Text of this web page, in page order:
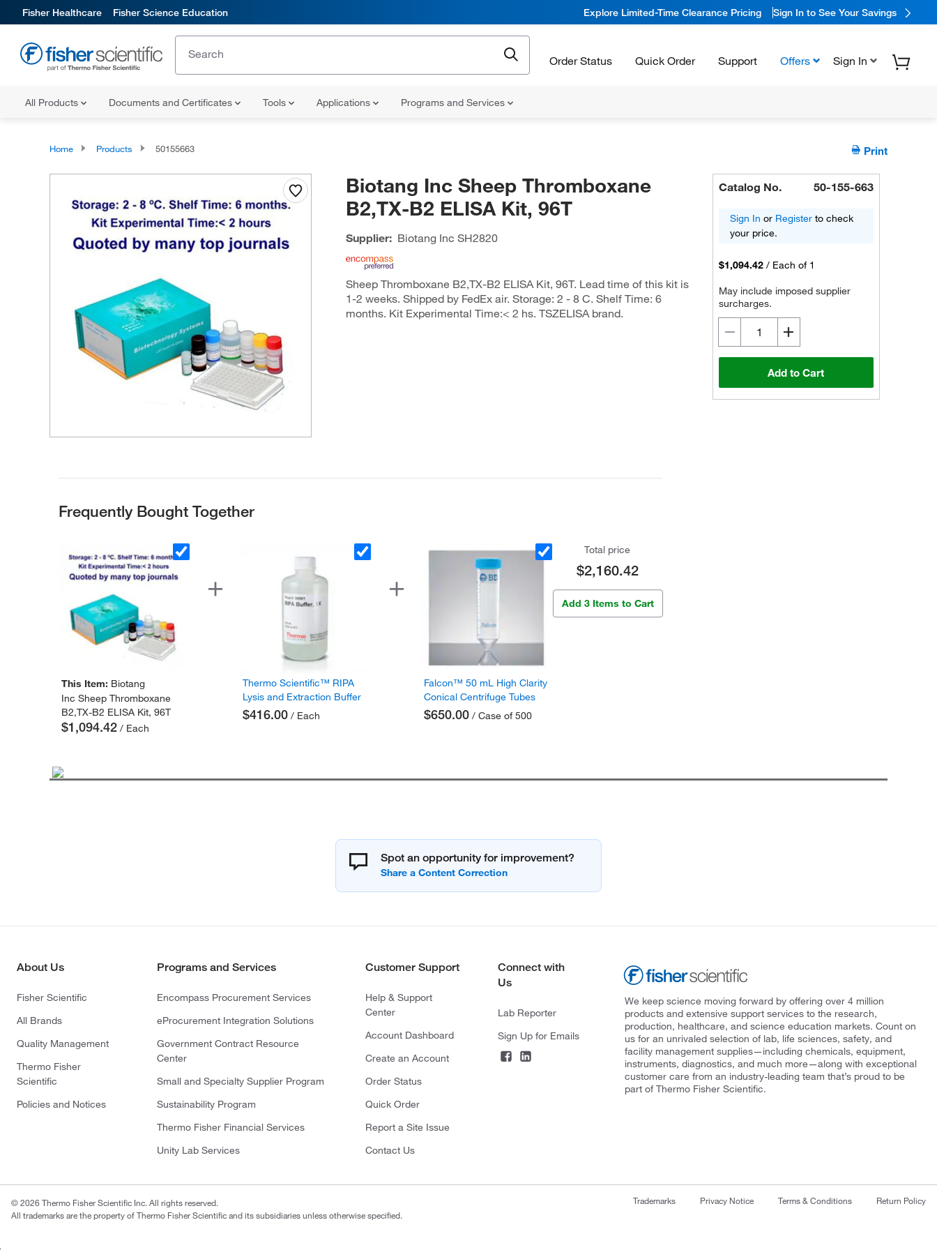
Fisher Healthcare Fisher Science Education Explore Limited-Time Clearance Pricing Sign In to See Your Savings
Order Status Quick Order Support Offers Sign In
All Products Documents and Certificates Tools Applications Programs and Services
Home Products 50155663 Print
Biotang Inc Sheep Thromboxane
B2,TX-B2 ELISA Kit, 96T
Supplier: Biotang Inc SH2820
Sheep Thromboxane B2,TX-B2 ELISA Kit, 96T. Lead time of this kit is
1-2 weeks. Shipped by FedEx air. Storage: 2 - 8 C. Shelf Time: 6
months. Kit Experimental Time:< 2 hs. TSZELISA brand.
Catalog No. 50-155-663
Sign In or Register to check
your price.
$1,094.42 / Each of 1
May include imposed supplier
surcharges.
Add to Cart
Frequently Bought Together
This Item: Biotang
Inc Sheep Thromboxane
B2,TX-B2 ELISA Kit, 96T
$1,094.42/ Each
Thermo Scientific™ RIPA
Lysis and Extraction Buffer
$416.00/ Each
Falcon™ 50 mL High Clarity
Conical Centrifuge Tubes
$650.00/ Case of 500
Total price
$2,160.42
Add 3 Items to Cart
Spot an opportunity for improvement?
About Us
Fisher Scientific
All Brands
Quality Management
Thermo Fisher
Scientific
Policies and Notices
Programs and Services
Encompass Procurement Services
eProcurement Integration Solutions
Government Contract Resource
Center
Small and Specialty Supplier Program
Sustainability Program
Thermo Fisher Financial Services
Unity Lab Services
Customer Support
Help & Support
Center
Account Dashboard
Create an Account
Order Status
Quick Order
Report a Site Issue
Contact Us
Connect with
Us
Lab Reporter
Sign Up for Emails
We keep science moving forward by offering over 4 million
products and extensive support services to the research,
production, healthcare, and science education markets. Count on
us for an unrivaled selection of lab, life sciences, safety, and
facility management supplies—including chemicals, equipment,
instruments, diagnostics, and much more—along with exceptional
customer care from an industry-leading team that’s proud to be
part of Thermo Fisher Scientific.
© 2026 Thermo Fisher Scientific Inc. All rights reserved.
All trademarks are the property of Thermo Fisher Scientific and its subsidiaries unless otherwise specified.
Trademarks Privacy Notice Terms & Conditions Return Policy